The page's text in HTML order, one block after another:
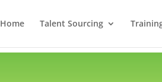
Home Talent Sourcing